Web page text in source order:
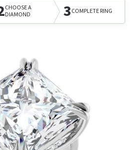
CHOOSE A
DIAMOND
3COMPLETE RING